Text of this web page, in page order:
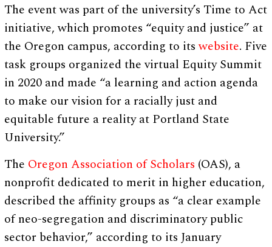
The event was part of the university’s Time to Act
initiative, which promotes “equity and justice” at
the Oregon campus, according to itswebsite. Five
task groups organized the virtual Equity Summit
in 2020 and made “a learning and action agenda
to make our vision for a racially just and
equitable future a reality at Portland State
University.”
The Oregon Association of Scholars (OAS), a
nonprofit dedicated to merit in higher education,
described the affinity groups as “a clear example
of neo-segregation and discriminatory public
sector behavior,” according to its January